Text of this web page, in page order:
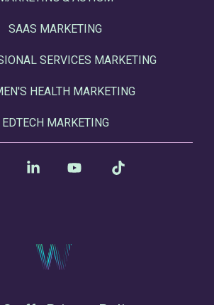
SAAS MARKETING
SERVICES MARKETING
HEALTH MARKETING
EDTECH MARKETING
InstagramLinkedin YouTube